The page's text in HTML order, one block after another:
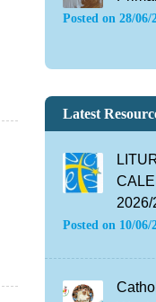
Posted on 28/06/
Latest
2026/
Posted on 10/06/